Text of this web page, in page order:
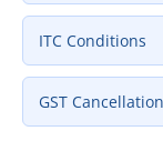
ITC Conditions
GST Cancellation